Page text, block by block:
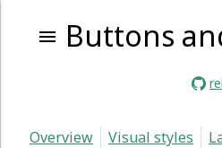
Buttons
Overview Visual styles